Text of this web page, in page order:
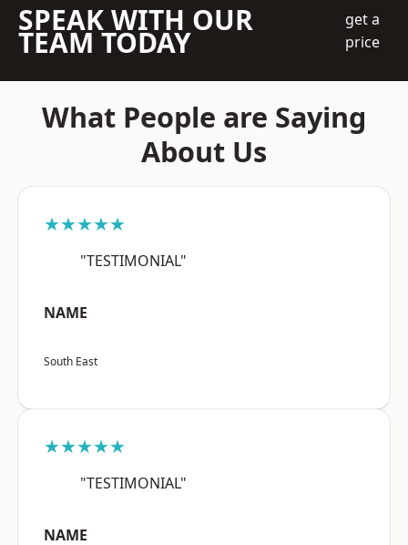
SPEAK WITH OUR
TEAM TODAY
get a
price
What People are Saying
About Us
★★★★★
"TESTIMONIAL"
NAME
South East
★★★★★
"TESTIMONIAL"
NAME